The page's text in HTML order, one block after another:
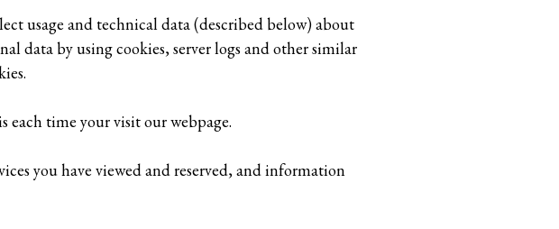
usage and technical data (described below) about
data by using cookies, server logs and other similar
each time your visit our webpage.
you have viewed and reserved, and information